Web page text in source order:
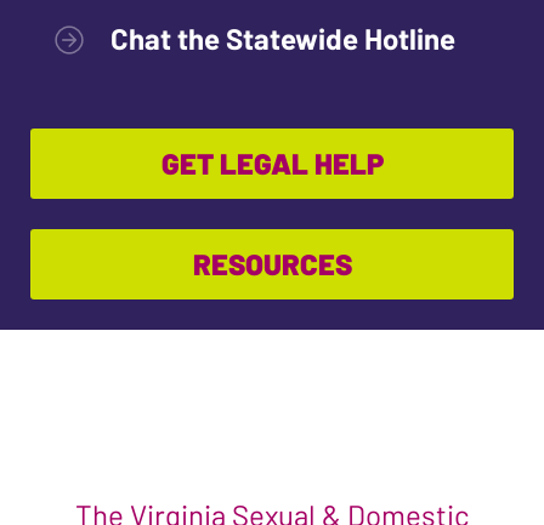
Chat the Statewide Hotline
GET LEGAL HELP
RESOURCES
The Virginia Sexual & Domestic